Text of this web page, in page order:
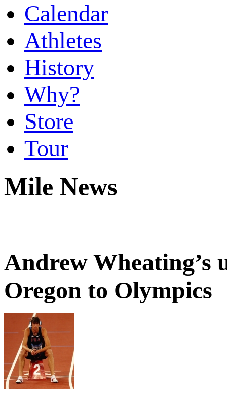
Calendar
Athletes
History
Why?
Store
Tour
Mile News
Andrew
Oregon to Olympics